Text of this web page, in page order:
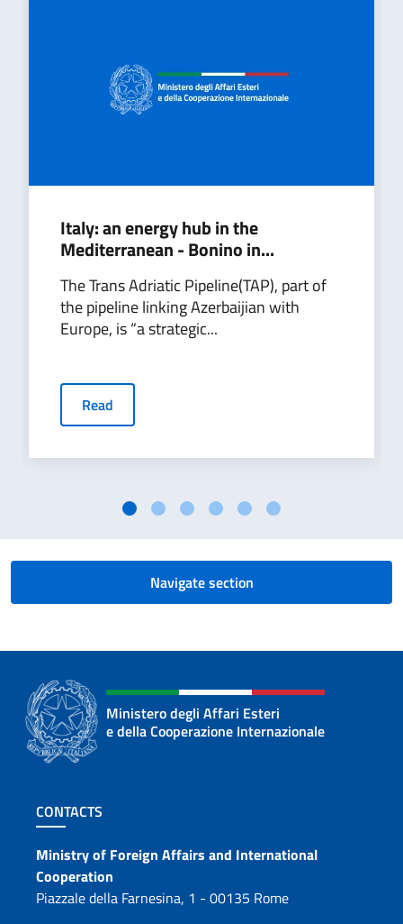
Italy: an energy hub in the
Mediterranean - Bonino in...
The Trans Adriatic Pipeline(TAP), part of
the pipeline linking Azerbaijian with
Europe, is “a strategic...
Read
Navigate section
Ministero degli Affari Esteri
e della Cooperazione Internazionale
Footer section
CONTACTS
Contacts
Ministry of Foreign Affairs and International
Cooperation
Piazzale della Farnesina, 1 - 00135 Rome